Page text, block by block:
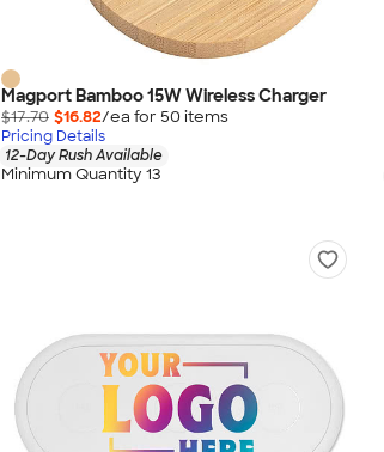
Magport Bamboo 15W Wireless Charger
$17.70 $16.82/ea for 50 items
Pricing Details
12-Day Rush Available
Minimum Quantity 13